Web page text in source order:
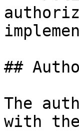
##
The
with